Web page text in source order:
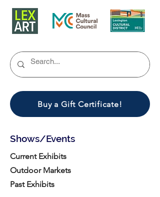
Buy a Gift Certificate!
Shows/Events
Current Exhibits
Outdoor Markets
Past Exhibits